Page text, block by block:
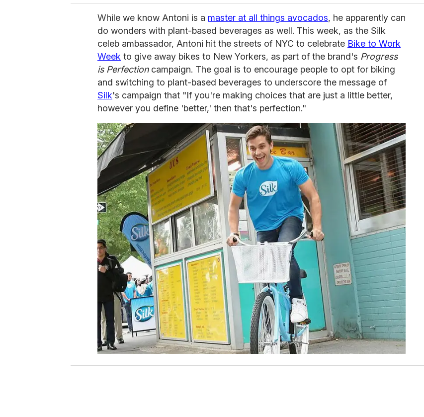
While we know Antoni is a master at all things avocados, he apparently can
do wonders with plant-based beverages as well. This week, as the Silk
celeb ambassador, Antoni hit the streets of NYC to celebrate Bike to Work
Week to give away bikes to New Yorkers, as part of the brand's Progress
is Perfectioncampaign. The goal is to encourage people to opt for biking
and switching to plant-based beverages to underscore the message of
Silk's campaign that "If you're making choices that are just a little better,
however you define 'better,' then that's perfection."